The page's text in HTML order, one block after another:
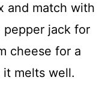
and match with
jack for
cheese for a
melts well.